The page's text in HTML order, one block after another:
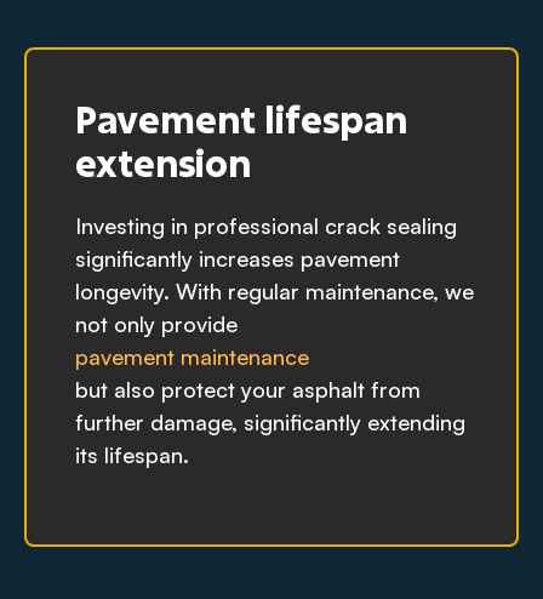
Pavement lifespan
extension
Investing in professional crack sealing
significantly increases pavement
longevity. With regular maintenance, we
not only provide
pavement maintenance
but also protect your asphalt from
further damage, significantly extending
its lifespan.